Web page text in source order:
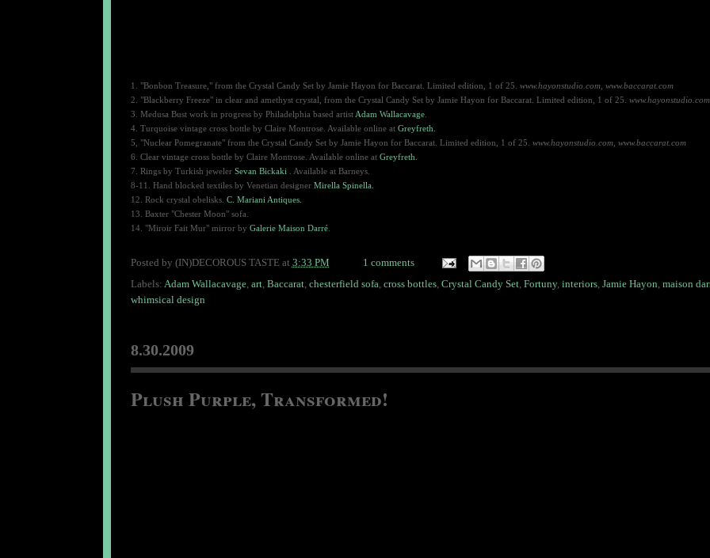
1. "Bonbon Treasure," from the Crystal Candy Set by Jamie Hayon for Baccarat. Limited edition, 1 of 25. www.hayonstudio.com, www.baccarat.com
2. "Blackberry Freeze" in clear and amethyst crystal, from the Crystal Candy Set by Jamie Hayon for Baccarat. Limited edition, 1 of 25.
3. Medusa Bust work in progress by Philadelphia based artist Adam Wallacavage.
4. Turquoise vintage cross bottle by Claire Montrose. Available online at Greyfreth.
5, "Nuclear Pomegranate" from the Crystal Candy Set by Jamie Hayon for Baccarat. Limited edition, 1 of 25. www.hayonstudio.com, www.baccarat.com
6. Clear vintage cross bottle by Claire Montrose. Available online at Greyfreth.
7. Rings by Turkish jeweler Sevan Bickaki . Available at Barneys.
8-11. Hand blocked textiles by Venetian designer Mirella Spinella.
12. Rock crystal obelisks. C. Mariani Antiques.
13. Baxter "Chester Moon" sofa.
14. "Miroir Fait Mur" mirror by Galerie Maison Darré.
Posted by (IN)DECOROUS TASTE at 3:33 PM
1 comments
Labels: Adam Wallacavage, art, Baccarat, chesterfield sofa, cross bottles, Crystal Candy Set, Fortuny, interiors, Jamie Hayon, maison
whimsical design
8.30.2009
Plush Purple, Transformed!